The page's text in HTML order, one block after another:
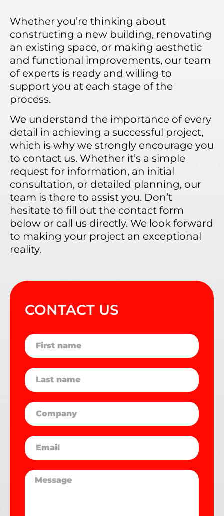
Whether you’re thinking about
constructing a new building, renovating
an existing space, or making aesthetic
and functional improvements, our team
of experts is ready and willing to
support you at each stage of the
process.
We understand the importance of every
detail in achieving a successful project,
which is why we strongly encourage you
to contact us. Whether it’s a simple
request for information, an initial
consultation, or detailed planning, our
team is there to assist you. Don’t
hesitate to fill out the contact form
below or call us directly. We look forward
to making your project an exceptional
reality.
CONTACT US